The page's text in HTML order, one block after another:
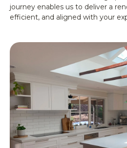
journey enables us to deliver a
efficient, and aligned with your